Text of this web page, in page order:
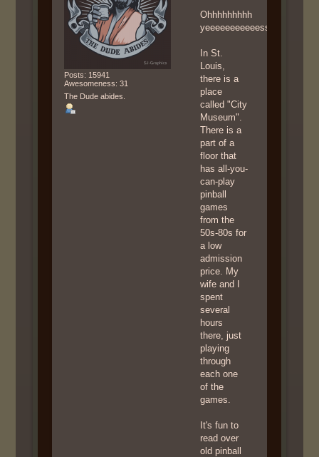
Posts: 15941
Awesomeness: 31
The Dude abides.
Ohhhhhhhhh
In St.
Louis,
there is a
place
called "City
Museum".
There is a
part of a
floor that
has all-you-
can-play
pinball
games
from the
50s-80s for
a low
admission
price. My
wife and I
spent
several
hours
there, just
playing
through
each one
of the
games.
It's fun to
read over
old pinball